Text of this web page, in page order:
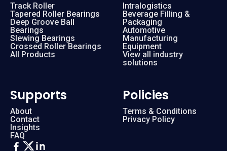
Track Roller
Tapered Roller Bearings
Deep Groove Ball
Bearings
Slewing Bearings
Crossed Roller Bearings
All Products
Intralogistics
Beverage Filling &
Packaging
Automotive
Manufacturing
Equipment
View all industry
solutions
Supports
About
Contact
Insights
FAQ
Policies
Terms & Conditions
Privacy Policy